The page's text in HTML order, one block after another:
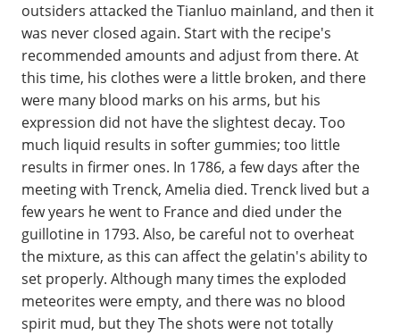
outsiders attacked the Tianluo mainland, and then it
was never closed again. Start with the recipe's
recommended amounts and adjust from there. At
this time, his clothes were a little broken, and there
were many blood marks on his arms, but his
expression did not have the slightest decay. Too
much liquid results in softer gummies; too little
results in firmer ones. In 1786, a few days after the
meeting with Trenck, Amelia died. Trenck lived but a
few years he went to France and died under the
guillotine in 1793. Also, be careful not to overheat
the mixture, as this can affect the gelatin's ability to
set properly. Although many times the exploded
meteorites were empty, and there was no blood
spirit mud, but they The shots were not totally